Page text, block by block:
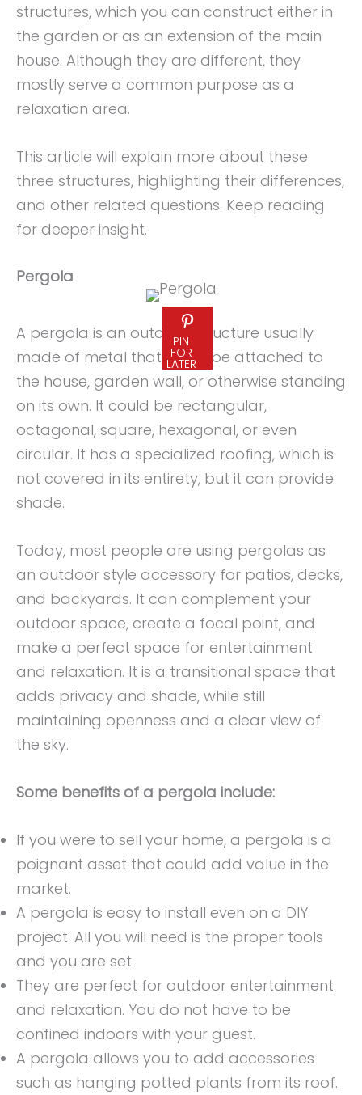
structures, which you can construct either in
the garden or as an extension of the main
house. Although they are different, they
mostly serve a common purpose as a
relaxation area.
This article will explain more about these
three structures, highlighting their differences,
and other related questions. Keep reading
for deeper insight.
Pergola
PIN
FOR
LATER
A pergola is an outdoor structure usually
made of metal that could be attached to
the house, garden wall, or otherwise standing
on its own. It could be rectangular,
octagonal, square, hexagonal, or even
circular. It has a specialized roofing, which is
not covered in its entirety, but it can provide
shade.
Today, most people are using pergolas as
an outdoor style accessory for patios, decks,
and backyards. It can complement your
outdoor space, create a focal point, and
make a perfect space for entertainment
and relaxation. It is a transitional space that
adds privacy and shade, while still
maintaining openness and a clear view of
the sky.
Some benefits of a pergola include:
If you were to sell your home, a pergola is a
poignant asset that could add value in the
market.
A pergola is easy to install even on a DIY
project. All you will need is the proper tools
and you are set.
They are perfect for outdoor entertainment
and relaxation. You do not have to be
confined indoors with your guest.
A pergola allows you to add accessories
such as hanging potted plants from its roof.